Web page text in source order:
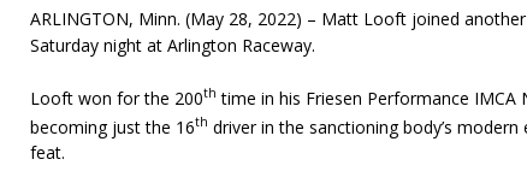
ARLINGTON, Minn. (May 28, 2022) – Matt Looft joined
Saturday night at Arlington Raceway.
Looft won for the 200th time in his Friesen Performance IMCA
becoming just the 16th driver in the sanctioning body’s
feat.